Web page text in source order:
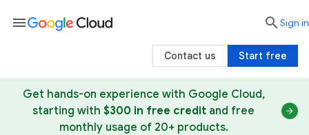
Get hands-on experience with Google Cloud,
starting with $300 in free credit and free
monthly usage of 20+ products.
menu searchSign in
Start free
Contact us